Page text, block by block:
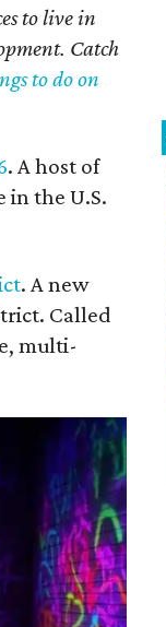
to live in
Catch
to do on
. A host of
in the U.S.
. A new
Called
multi-